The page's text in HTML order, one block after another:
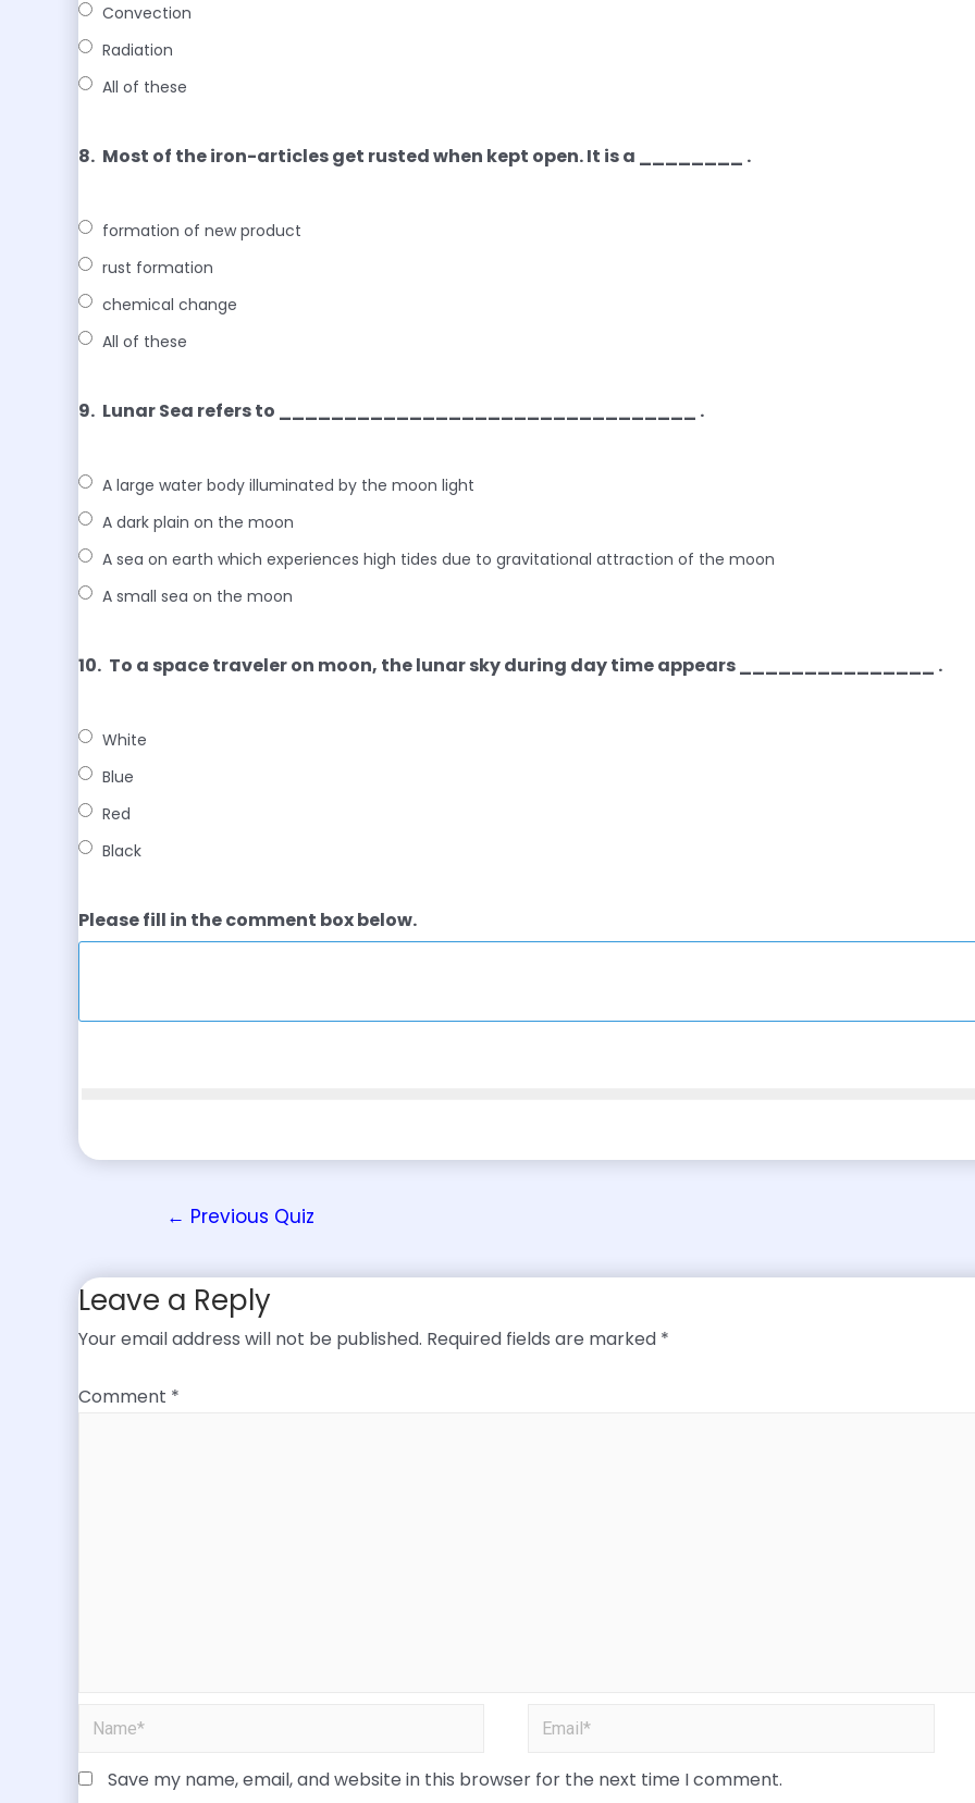
Convection
Radiation
All of these
8. Most of the iron-articles get rusted when kept open. It is a ________ .
formation of new product
rust formation
chemical change
All of these
9. Lunar Sea refers to ________________________________ .
A large water body illuminated by the moon light
A dark plain on the moon
A sea on earth which experiences high tides due to gravitational attraction of the moon
A small sea on the moon
10. To a space traveler on moon, the lunar sky during day time appears _______________ .
White
Blue
Red
Black
Please fill in the comment box below.
← Previous Quiz
Leave a Reply
Your email address will not be published. Required fields are marked *
Comment *
Save my name, email, and website in this browser for the next time I comment.